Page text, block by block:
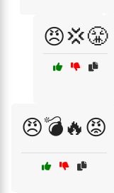
😠💢😤
😠💣🔥😡